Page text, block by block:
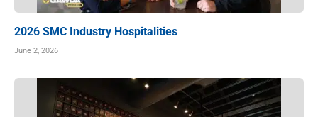
2026 SMC Industry Hospitalities
June 2, 2026